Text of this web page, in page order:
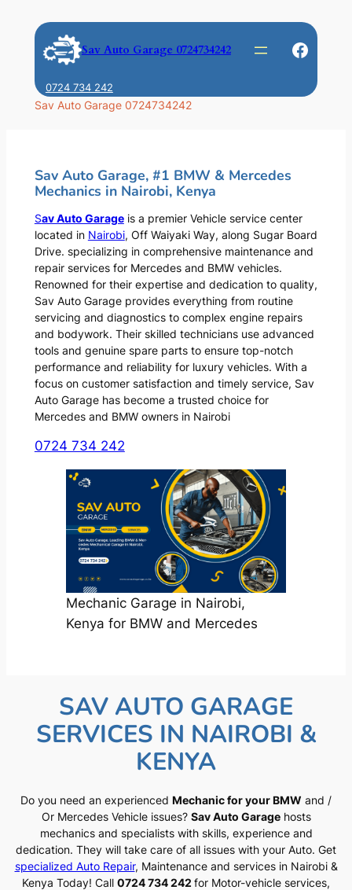
content
Sav Auto Garage 0724734242
0724 734 242
Sav Auto Garage 0724734242
Sav Auto Garage, #1 BMW & Mercedes
Mechanics in Nairobi, Kenya
Sav Auto Garageis a premier Vehicle service center
located in Nairobi, Off Waiyaki Way, along Sugar Board
Drive. specializing in comprehensive maintenance and
repair services for Mercedes and BMW vehicles.
Renowned for their expertise and dedication to quality,
Sav Auto Garage provides everything from routine
servicing and diagnostics to complex engine repairs
and bodywork. Their skilled technicians use advanced
tools and genuine spare parts to ensure top-notch
performance and reliability for luxury vehicles. With a
focus on customer satisfaction and timely service, Sav
Auto Garage has become a trusted choice for
Mercedes and BMW owners in Nairobi
0724 734 242
Mechanic Garage in Nairobi,
Kenya for BMW and Mercedes
SAV AUTO GARAGE
SERVICES IN NAIROBI &
KENYA
Do you need an experienced Mechanic for your BMW and /
Or Mercedes Vehicle issues? Sav Auto Garagehosts
mechanics and specialists with skills, experience and
dedication. They will take care of all issues with your Auto. Get
specialized Auto Repair, Maintenance and services in Nairobi &
Kenya Today! Call 0724 734 242 for Motor-vehicle services,